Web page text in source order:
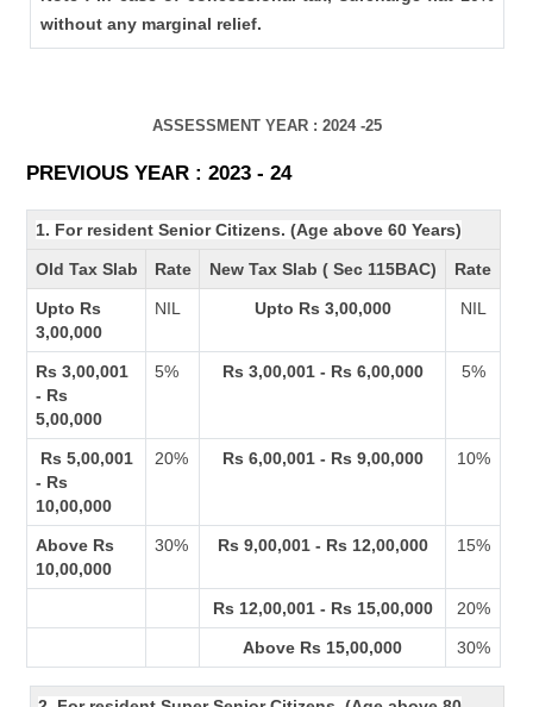
without any marginal relief.
ASSESSMENT YEAR : 2024 -25
PREVIOUS YEAR : 2023 - 24
1. For resident Senior Citizens. (Age above 60 Years)
Old Tax Slab Rate New Tax Slab ( Sec 115BAC) Rate
Upto Rs
3,00,000
NIL Upto Rs 3,00,000 NIL
Rs 3,00,001
- Rs
5,00,000
5% Rs 3,00,001 - Rs 6,00,000 5%
Rs 5,00,001
- Rs
10,00,000
20% Rs 6,00,001 - Rs 9,00,000 10%
Above Rs
10,00,000
30% Rs 9,00,001 - Rs 12,00,000 15%
Rs 12,00,001 - Rs 15,00,000 20%
Above Rs 15,00,000 30%